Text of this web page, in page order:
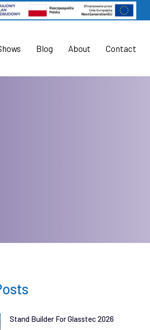
Blog About Contact
Stand Builder For Glasstec 2026